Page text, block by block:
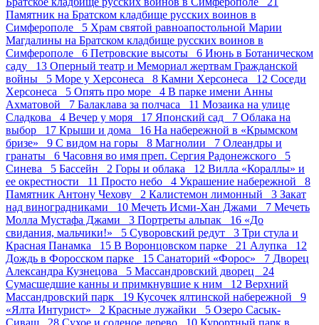
Памятник на Братском кладбище русских воинов в
Симферополе 5 Храм святой равноапостольной Марии
Магдалины на Братском кладбище русских воинов в
Симферополе 6 Петровские высоты 6 Июнь в Ботаническом
саду 13 Оперный театр и Мемориал жертвам Гражданской
войны 5 Море у Херсонеса 8 Камни Херсонеса 12 Соседи
Херсонеса 5 Опять про море 4 В парке имени Анны
Ахматовой 7 Балаклава за полчаса 11 Мозаика на улице
Сладкова 4 Вечер у моря 17 Японский сад 7 Облака на
выбор 17 Крыши и дома 16 На набережной в «Крымском
бризе» 9 С видом на горы 8 Магнолии 7 Олеандры и
гранаты 6 Часовня во имя преп. Сергия Радонежского 5
Синева 5 Бассейн 2 Горы и облака 12 Вилла «Кораллы» и
ее окрестности 11 Просто небо 4 Украшение набережной 8
Памятник Антону Чехову 2 Калистемон лимонный 3 Закат
над виноградниками 10 Мечеть Исми-Хан Джами 7 Мечеть
Молла Мустафа Джами 3 Портреты альпак 16 «До
свидания, мальчики!» 5 Суворовский редут 3 Три стула и
Красная Панамка 15 В Воронцовском парке 21 Алупка 12
Дождь в Форосском парке 15 Санаторий «Форос» 7 Дворец
Александра Кузнецова 5 Массандровский дворец 24
Сумасшедшие канны и примкнувшие к ним 12 Верхний
Массандровский парк 19 Кусочек ялтинской набережной 9
«Ялта Интурист» 2 Красные лужайки 5 Озеро Сасык-